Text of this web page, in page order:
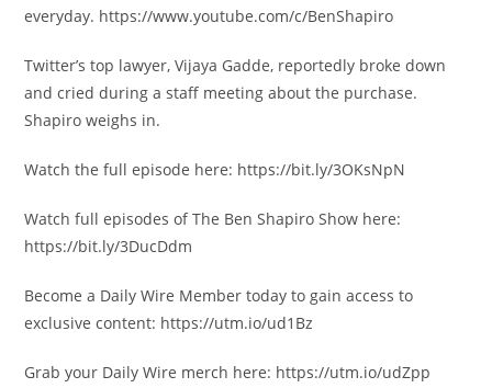
everyday. https://www.youtube.com/c/BenShapiro
Twitter’s top lawyer, Vijaya Gadde, reportedly broke down
and cried during a staff meeting about the purchase.
Shapiro weighs in.
Watch the full episode here: https://bit.ly/3OKsNpN
Watch full episodes of The Ben Shapiro Show here:
https://bit.ly/3DucDdm
Become a Daily Wire Member today to gain access to
exclusive content: https://utm.io/ud1Bz
Grab your Daily Wire merch here: https://utm.io/udZpp